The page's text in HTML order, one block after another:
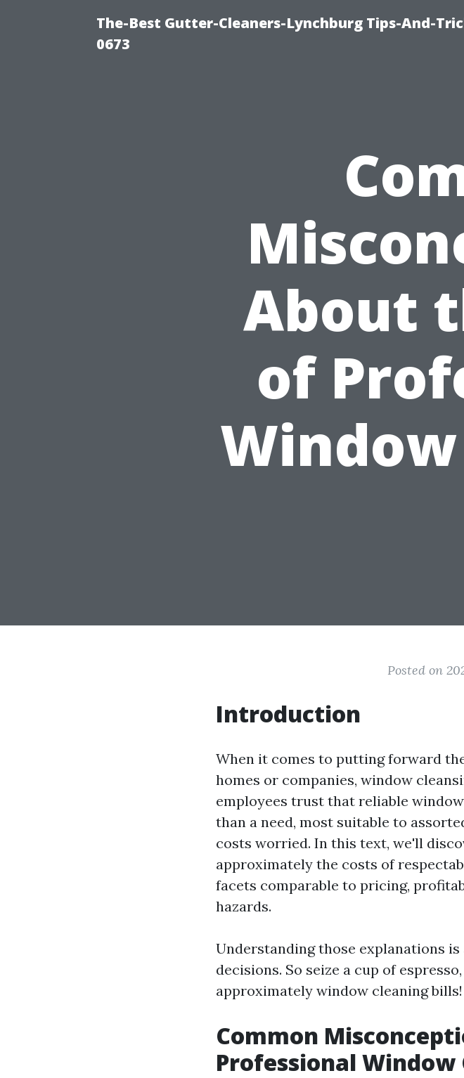
The-Best Gutter-Cleaners-Lynchburg Tips-And-
0673
About
of
Posted on
Introduction
When it comes to putting forward
homes or companies, window
employees trust that reliable
than a need, most suitable to
costs worried. In this text, we'll
approximately the costs of
facets comparable to pricing,
hazards.
Understanding those explanations
decisions. So seize a cup of
approximately window cleaning bills!
Common
Professional Window